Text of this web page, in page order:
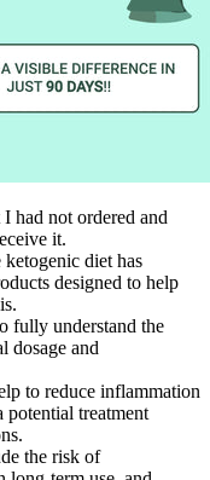
had not ordered and
it.
diet has
designed to help
fully understand the
dosage and
to reduce inflammation
treatment
the risk of